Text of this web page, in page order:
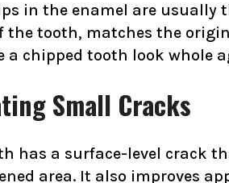
in the enamel are usually
the tooth, matches the
a chipped tooth look whole
Small Cracks
has a surface-level crack
area. It also improves